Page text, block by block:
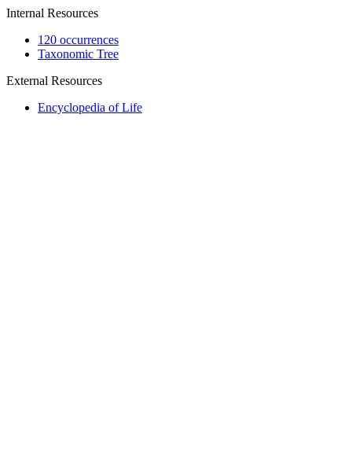
Internal Resources
120 occurrences
Taxonomic Tree
External Resources
Encyclopedia of Life